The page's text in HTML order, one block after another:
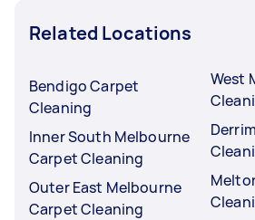
Related Locations
Bendigo Carpet
Cleaning
Inner South Melbourne
Carpet Cleaning
Outer East Melbourne
Carpet Cleaning
West